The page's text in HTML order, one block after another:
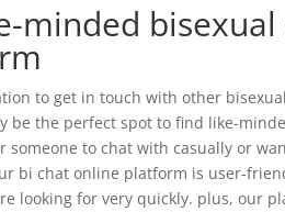
minded
to get in touch with other
be the perfect spot to find like-
someone to chat with casually or
bi chat online platform is user-
looking for very quickly. plus, our